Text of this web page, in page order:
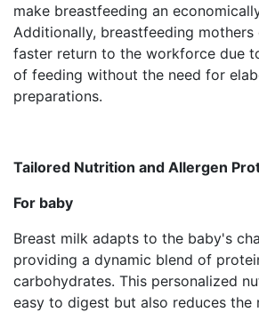
make breastfeeding an
Additionally, breastfeeding
faster return to the workforce due
of feeding without the need for
preparations.
Tailored Nutrition and Allergen
For baby
Breast milk adapts to the baby's
providing a dynamic blend of
carbohydrates. This personalized
easy to digest but also reduces the